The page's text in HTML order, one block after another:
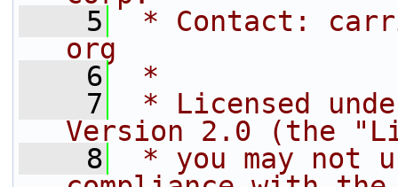
    5
* Contact:
org
    6
*
    7
* Licensed
Version 2.0 (the
    8
* you may not